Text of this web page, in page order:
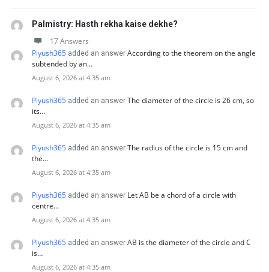
Palmistry: Hasth rekha kaise dekhe?
17 Answers
Piyush365 added an answer According to the theorem on the angle
subtended by an…
August 6, 2026 at 4:35 am
Piyush365 added an answer The diameter of the circle is 26 cm, so
its…
August 6, 2026 at 4:35 am
Piyush365 added an answer The radius of the circle is 15 cm and
the…
August 6, 2026 at 4:35 am
Piyush365 added an answer Let AB be a chord of a circle with
centre…
August 6, 2026 at 4:35 am
Piyush365 added an answer AB is the diameter of the circle and C
is…
August 6, 2026 at 4:35 am